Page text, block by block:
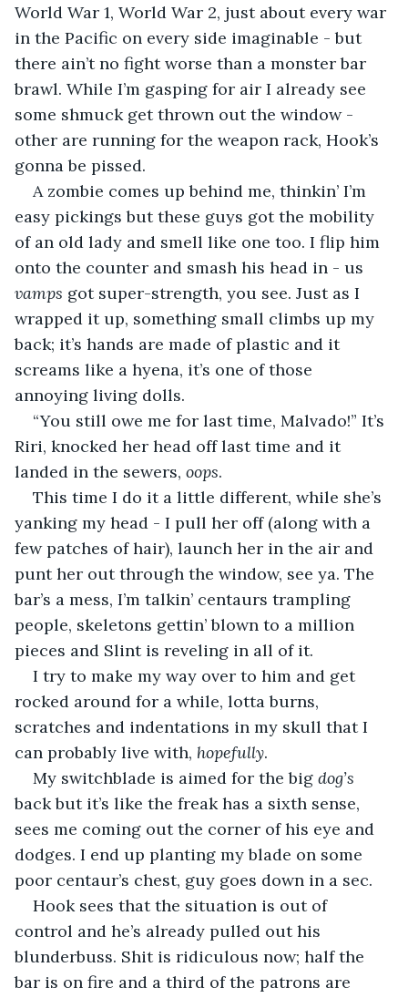
World War 1, World War 2, just about every war
in the Pacific on every side imaginable - but
there ain’t no fight worse than a monster bar
brawl. While I’m gasping for air I already see
some shmuck get thrown out the window -
other are running for the weapon rack, Hook’s
gonna be pissed.
A zombie comes up behind me, thinkin’ I’m
easy pickings but these guys got the mobility
of an old lady and smell like one too. I flip him
onto the counter and smash his head in - us
vamps got super-strength, you see. Just as I
wrapped it up, something small climbs up my
back; it’s hands are made of plastic and it
screams like a hyena, it’s one of those
annoying living dolls.
“You still owe me for last time, Malvado!” It’s
Riri, knocked her head off last time and it
landed in the sewers, oops.
This time I do it a little different, while she’s
yanking my head - I pull her off (along with a
few patches of hair), launch her in the air and
punt her out through the window, see ya. The
bar’s a mess, I’m talkin’ centaurs trampling
people, skeletons gettin’ blown to a million
pieces and Slint is reveling in all of it.
I try to make my way over to him and get
rocked around for a while, lotta burns,
scratches and indentations in my skull that I
can probably live with, hopefully.
My switchblade is aimed for the big dog’s
back but it’s like the freak has a sixth sense,
sees me coming out the corner of his eye and
dodges. I end up planting my blade on some
poor centaur’s chest, guy goes down in a sec.
Hook sees that the situation is out of
control and he’s already pulled out his
blunderbuss. Shit is ridiculous now; half the
bar is on fire and a third of the patrons are